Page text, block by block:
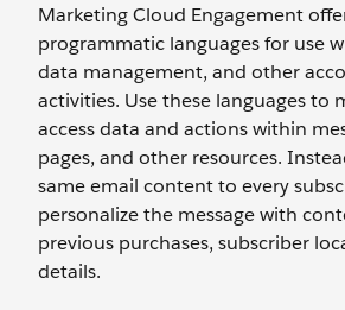
Marketing Cloud Engagement
programmatic languages for use
data management, and other
activities. Use these languages to
access data and actions within
pages, and other resources.
same email content to every
personalize the message with
previous purchases, subscriber
details.